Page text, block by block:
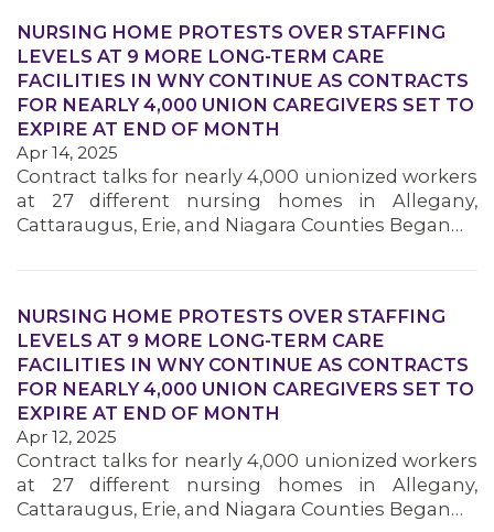
MEMBERS
NURSING HOME PROTESTS OVER STAFFING
LEVELS AT 9 MORE LONG-TERM CARE
FACILITIES IN WNY CONTINUE AS CONTRACTS
FOR NEARLY 4,000 UNION CAREGIVERS SET TO
EXPIRE AT END OF MONTH
Apr 14, 2025
Contract talks for nearly 4,000 unionized workers
at 27 different nursing homes in Allegany,
Cattaraugus, Erie, and Niagara Counties Began…
NURSING HOME PROTESTS OVER STAFFING
LEVELS AT 9 MORE LONG-TERM CARE
FACILITIES IN WNY CONTINUE AS CONTRACTS
FOR NEARLY 4,000 UNION CAREGIVERS SET TO
EXPIRE AT END OF MONTH
Apr 12, 2025
Contract talks for nearly 4,000 unionized workers
at 27 different nursing homes in Allegany,
Cattaraugus, Erie, and Niagara Counties Began…